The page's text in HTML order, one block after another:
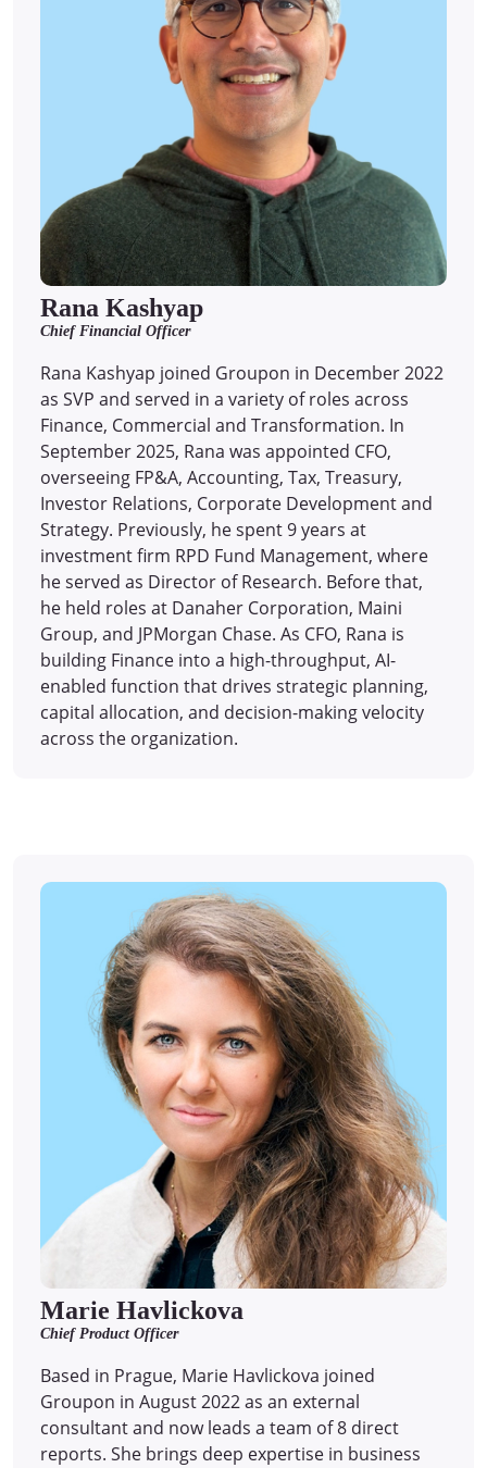
Rana Kashyap
Chief Financial Officer
Rana Kashyap joined Groupon in December 2022
as SVP and served in a variety of roles across
Finance, Commercial and Transformation. In
September 2025, Rana was appointed CFO,
overseeing FP&A, Accounting, Tax, Treasury,
Investor Relations, Corporate Development and
Strategy. Previously, he spent 9 years at
investment firm RPD Fund Management, where
he served as Director of Research. Before that,
he held roles at Danaher Corporation, Maini
Group, and JPMorgan Chase. As CFO, Rana is
building Finance into a high-throughput, AI-
enabled function that drives strategic planning,
capital allocation, and decision-making velocity
across the organization.
Marie Havlickova
Chief Product Officer
Based in Prague, Marie Havlickova joined
Groupon in August 2022 as an external
consultant and now leads a team of 8 direct
reports. She brings deep expertise in business